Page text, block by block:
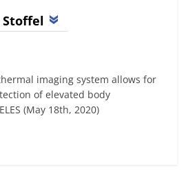
thermal imaging system allows for
of elevated body
(May 18th, 2020)